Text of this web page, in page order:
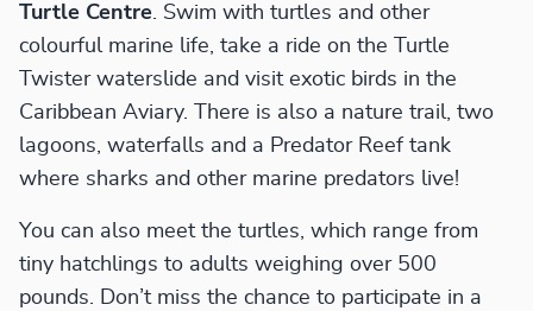
Turtle Centre. Swim with turtles and other
colourful marine life, take a ride on the Turtle
Twister waterslide and visit exotic birds in the
Caribbean Aviary. There is also a nature trail, two
lagoons, waterfalls and a Predator Reef tank
where sharks and other marine predators live!
You can also meet the turtles, which range from
tiny hatchlings to adults weighing over 500
pounds. Don’t miss the chance to participate in a